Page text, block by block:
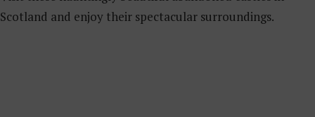
Scotland and enjoy their spectacular surroundings.